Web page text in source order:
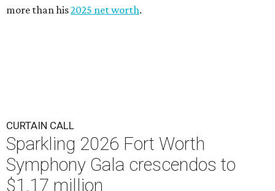
more than his2025 net worth.
CURTAIN CALL
Sparkling 2026 Fort Worth
Symphony Gala crescendos to
$1.17 million